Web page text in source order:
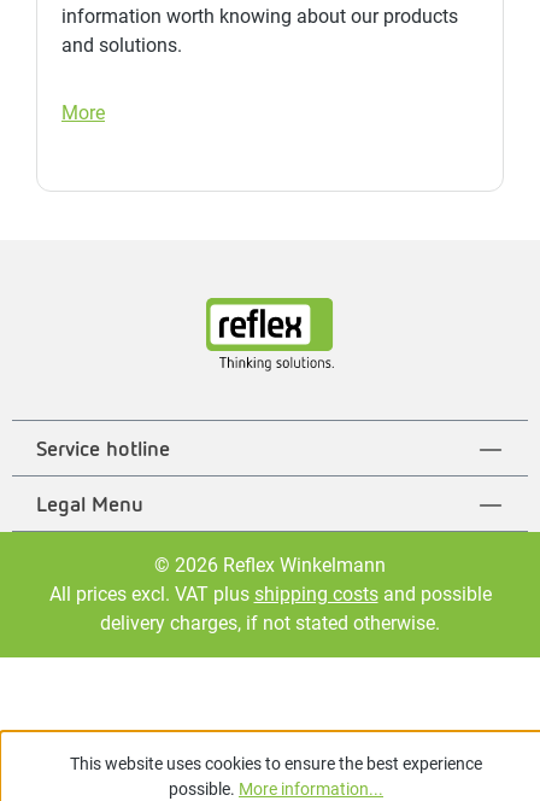
information worth knowing about our products
and solutions.
More
Service hotline
Legal Menu
© 2026 Reflex Winkelmann
All prices excl. VAT plus shipping costsand possible
delivery charges, if not stated otherwise.
This website uses cookies to ensure the best experience
possible. More information...